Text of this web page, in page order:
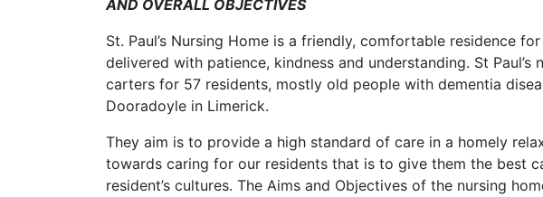
AND OVERALL OBJECTIVES
St. Paul’s Nursing Home is a friendly, comfortable residence
delivered with patience, kindness and understanding. St
carters for 57 residents, mostly old people with dementia
Dooradoyle in Limerick.
They aim is to provide a high standard of care in a homely
towards caring for our residents that is to give them the best
resident’s cultures. The Aims and Objectives of the nursing